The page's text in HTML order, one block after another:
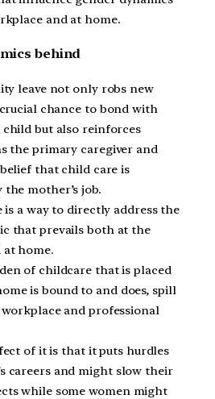
and at home.
behind
leave not only robs new
chance to bond with
but also reinforces
the primary caregiver and
that child care is
mother’s job.
is a way to directly address the
that prevails both at the
home.
of childcare that is placed
is bound to and does, spill
and professional
of it is that it puts hurdles
careers and might slow their
while some women might